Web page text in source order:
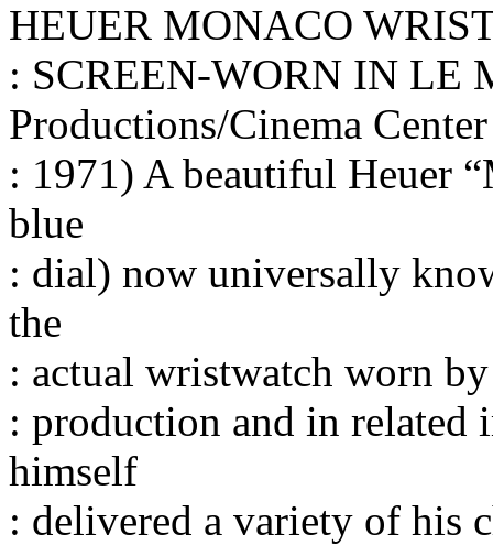
HEUER MONACO
: SCREEN-WORN IN LE
Productions/Cinema
: 1971) A beautiful Heuer
blue
: dial) now universally
the
: actual wristwatch worn
: production and in related
himself
: delivered a variety of his